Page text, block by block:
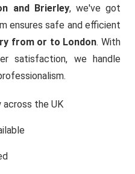
and Brierley, we've got
ensures safe and efficient
from or to London. With
satisfaction, we handle
the UK